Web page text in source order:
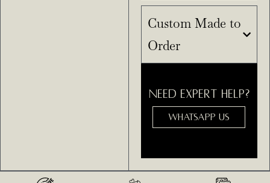
Custom Made to
Order
NEED EXPERT HELP?
WHATSAPP US